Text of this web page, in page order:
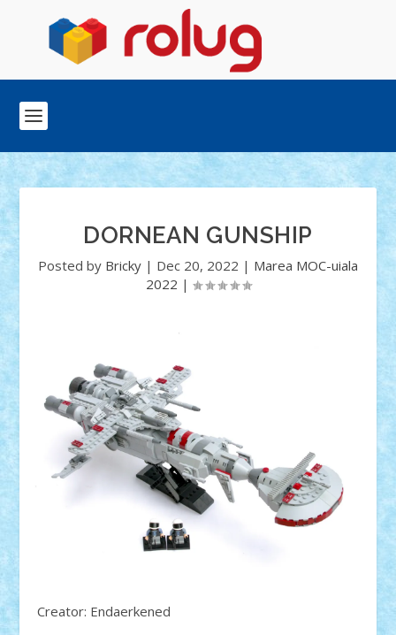
DORNEAN GUNSHIP
Posted by Bricky | Dec 20, 2022 | Marea MOC-uiala
2022 |
Creator: Endaerkened